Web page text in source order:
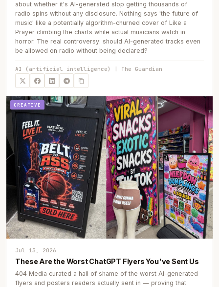
about whether it's AI-generated slop getting thousands of
radio spins without any disclosure. Nothing says 'the future of
music' like a potentially algorithm-churned cover of Like a
Prayer climbing the charts while actual musicians watch in
horror. The real controversy: should AI-generated tracks even
be allowed on radio without being declared?
AI (artificial intelligence) | The Guardian
CREATIVE
Jul 13, 2026
These Are the Worst ChatGPT Flyers You've Sent Us
404 Media curated a hall of shame of the worst AI-generated
flyers and posters readers actually sent in — proving that